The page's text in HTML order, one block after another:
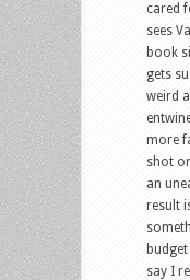
cared
sees
book
gets
weird
more
shot
an
result
budget
say I